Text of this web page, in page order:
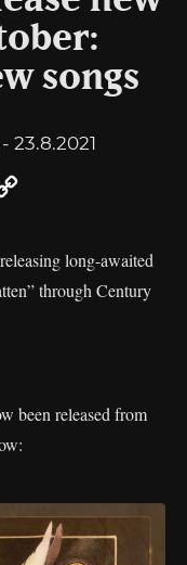
songs
23.8.2021
long-awaited
through Century
been released from